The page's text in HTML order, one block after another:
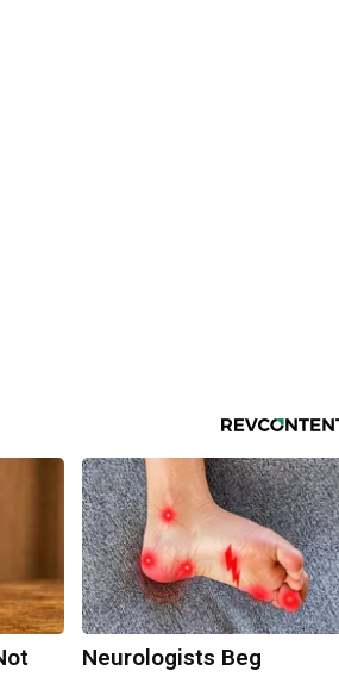
Neurologists Beg